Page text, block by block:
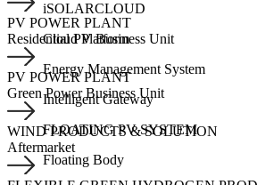
PV POWER PLANT
Residential PV Business Unit
PV POWER PLANT
Green Power Business Unit
WIND PRODUCTS & SOLUTION
Aftermarket
iSOLARCLOUD
Cloud Platform
Energy Management System
Intelligent Gateway
FLOATING PV SYSTEM
Floating Body